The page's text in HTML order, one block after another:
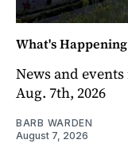
What's
News and
Aug. 7th, 2026
BARB WARDEN
August 7, 2026